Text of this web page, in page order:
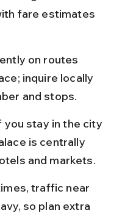
fare estimates
on routes
inquire locally
and stops.
you stay in the city
is centrally
and markets.
traffic near
so plan extra